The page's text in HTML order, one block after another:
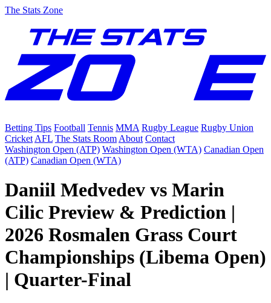
The Stats Zone
Betting Tips Football Tennis MMA Rugby League Rugby Union
Cricket AFL The Stats Room About Contact
Washington Open (ATP) Washington Open (WTA) Canadian Open
(ATP) Canadian Open (WTA)
Daniil Medvedev vs Marin
Cilic Preview & Prediction |
2026 Rosmalen Grass Court
Championships (Libema Open)
| Quarter-Final